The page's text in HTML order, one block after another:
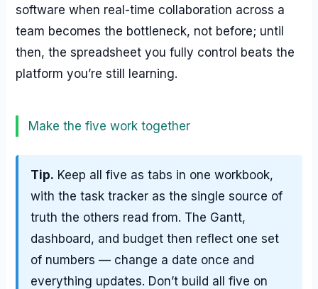
software when real-time collaboration across a
team becomes the bottleneck, not before; until
then, the spreadsheet you fully control beats the
platform you’re still learning.
Make the five work together
Tip. Keep all five as tabs in one workbook,
with the task tracker as the single source of
truth the others read from. The Gantt,
dashboard, and budget then reflect one set
of numbers — change a date once and
everything updates. Don’t build all five on